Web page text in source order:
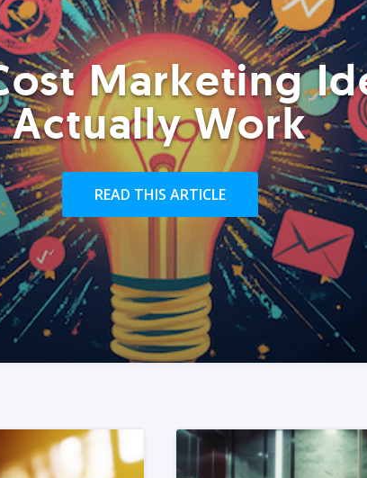
Marketing
Actually Work
READ THIS ARTICLE